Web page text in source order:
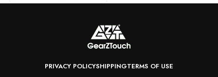
PRIVACY POLICYSHIPPINGTERMS OF USE